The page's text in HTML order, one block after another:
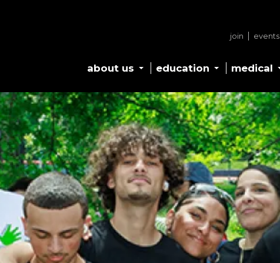
join events
about us education medical